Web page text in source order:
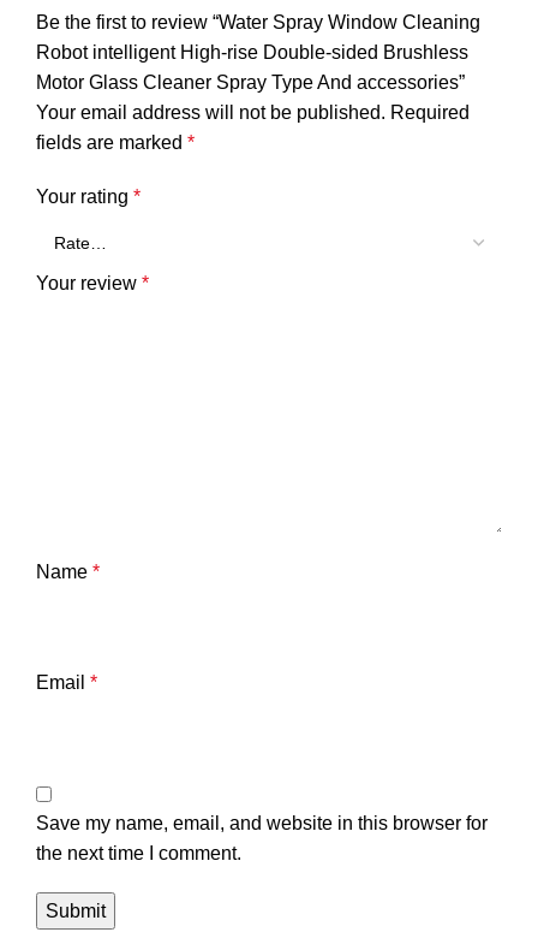
Be the first to review “Water Spray Window Cleaning
Robot intelligent High-rise Double-sided Brushless
Motor Glass Cleaner Spray Type And accessories”
Your email address will not be published. Required
fields are marked *
Your rating *
Your review *
Name *
Email *
Save my name, email, and website in this browser for
the next time I comment.